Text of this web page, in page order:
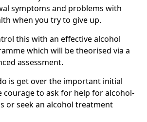
symptoms and problems with
when you try to give up.
this with an effective alcohol
which will be theorised via a
assessment.
is get over the important initial
courage to ask for help for alcohol-
or seek an alcohol treatment